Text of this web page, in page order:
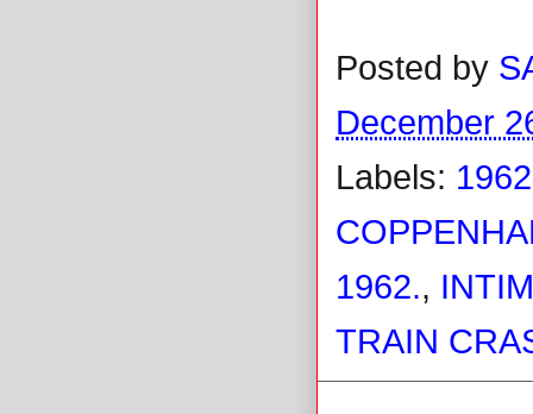
Posted by
December
Labels: 1962
1962.,
TRAIN